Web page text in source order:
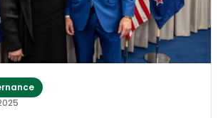
legal effect to the use of maiden
are promising for researchers, but the
science will depend on how
implemented.